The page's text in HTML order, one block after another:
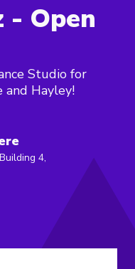
- Open
Studio for
and Hayley!
4,